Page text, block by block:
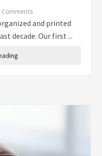
Comments
and printed
decade. Our first ...